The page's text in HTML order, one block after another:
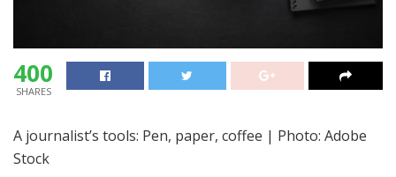
400
SHARES
A journalist’s tools: Pen, paper, coffee | Photo: Adobe
Stock